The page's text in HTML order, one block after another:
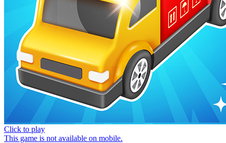
Click to play
This game is not available on mobile.